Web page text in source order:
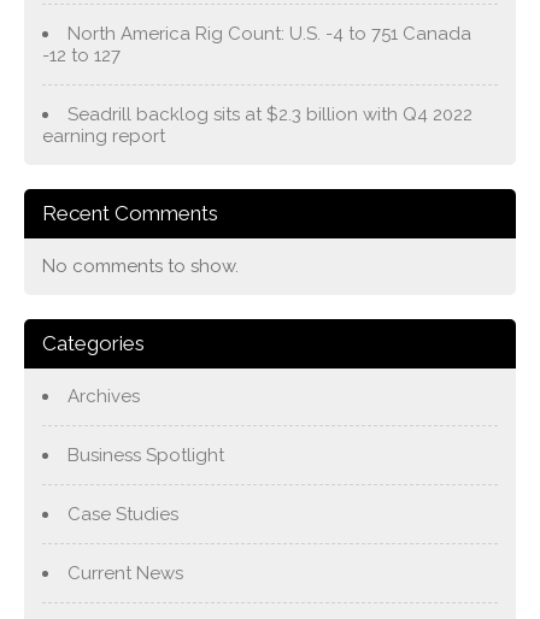
North America Rig Count: U.S. -4 to 751 Canada
-12 to 127
Seadrill backlog sits at $2.3 billion with Q4 2022
earning report
Recent Comments
No comments to show.
Categories
Archives
Business Spotlight
Case Studies
Current News